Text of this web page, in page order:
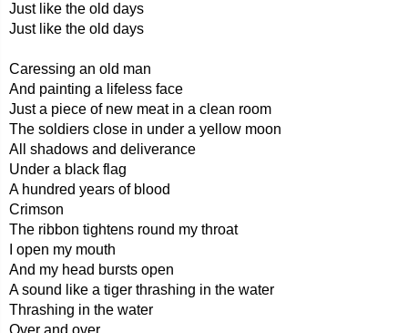
Just like the old days
Just like the old days
Caressing an old man
And painting a lifeless face
Just a piece of new meat in a clean room
The soldiers close in under a yellow moon
All shadows and deliverance
Under a black flag
A hundred years of blood
Crimson
The ribbon tightens round my throat
I open my mouth
And my head bursts open
A sound like a tiger thrashing in the water
Thrashing in the water
Over and over